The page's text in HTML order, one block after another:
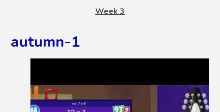
Week 3
autumn-1